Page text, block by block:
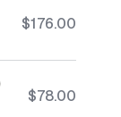
$176.00
$78.00